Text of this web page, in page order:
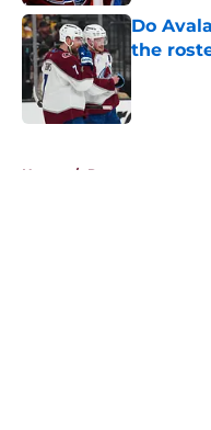
Do
the
Home / Rumors